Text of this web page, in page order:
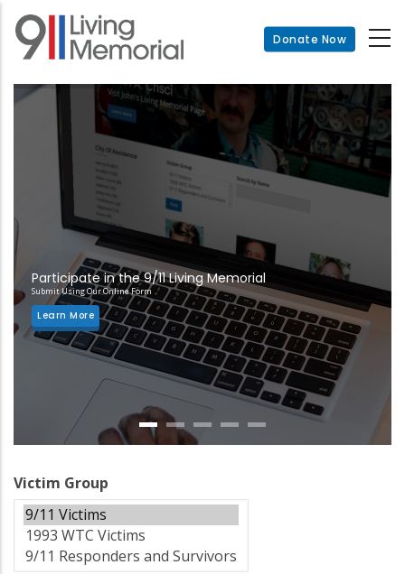
Skip
main
Donate Now
Participate in the 9/11 Living Memorial
Submit Using Our Online Form
Learn More
Victim Group